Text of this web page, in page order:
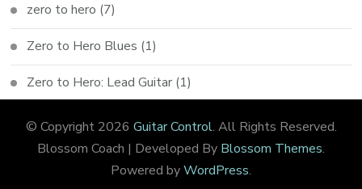
zero to hero (7)
Zero to Hero Blues (1)
Zero to Hero: Lead Guitar (1)
© Copyright 2026 Guitar Control. All Rights Reserved.
Blossom Coach | Developed By Blossom Themes.
Powered byWordPress.